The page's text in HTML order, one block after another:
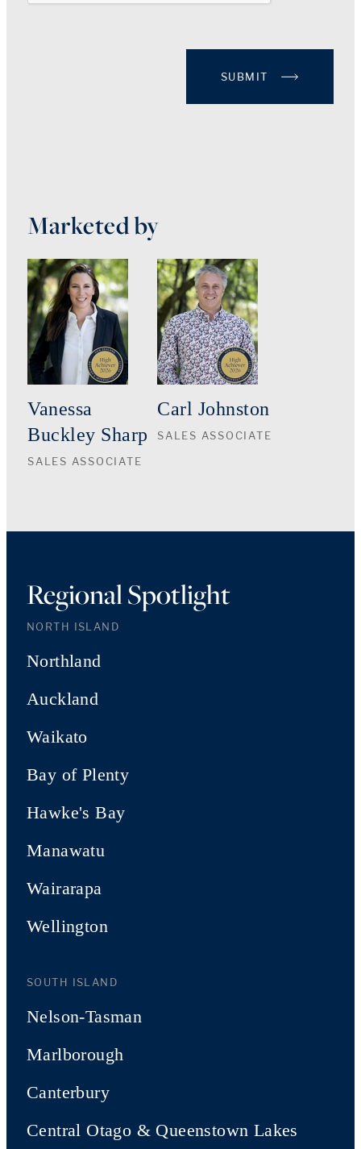
SUBMIT
Marketed by
Vanessa
Buckley Sharp
SALES ASSOCIATE
Carl Johnston
SALES ASSOCIATE
Regional Spotlight
NORTH ISLAND
Northland
Auckland
Waikato
Bay of Plenty
Hawke's Bay
Manawatu
Wairarapa
Wellington
SOUTH ISLAND
Nelson-Tasman
Marlborough
Canterbury
Central Otago & Queenstown Lakes